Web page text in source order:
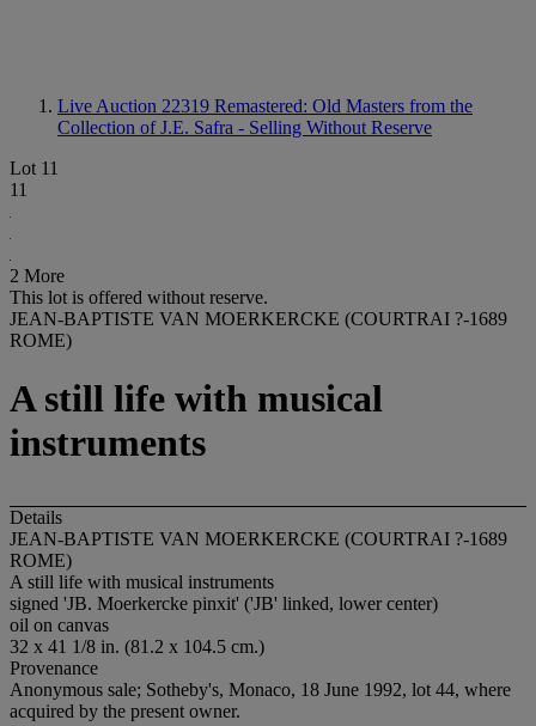
Live Auction 22319 Remastered: Old Masters from the
Collection of J.E. Safra - Selling Without Reserve
Lot 11
11
2 More
This lot is offered without reserve.
JEAN-BAPTISTE VAN MOERKERCKE (COURTRAI ?-1689
ROME)
A still life with musical
instruments
Details
JEAN-BAPTISTE VAN MOERKERCKE (COURTRAI ?-1689
ROME)
A still life with musical instruments
signed 'JB. Moerkercke pinxit' ('JB' linked, lower center)
oil on canvas
32 x 41 1/8 in. (81.2 x 104.5 cm.)
Provenance
Anonymous sale; Sotheby's, Monaco, 18 June 1992, lot 44, where
acquired by the present owner.